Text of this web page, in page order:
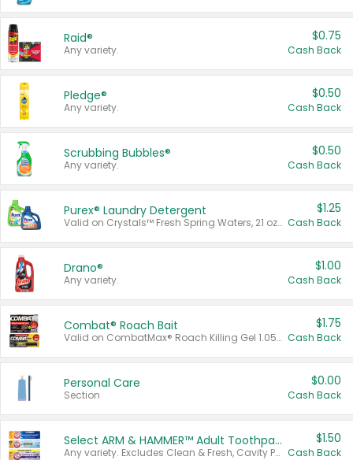
Raid®
Any variety.
$0.75
Cash Back
Pledge®
Any variety.
$0.50
Cash Back
Scrubbing Bubbles®
Any variety.
$0.50
Cash Back
Purex® Laundry Detergent
Valid on Crystals™ Fresh Spring Waters, 21 oz and Liquid Laundry Detergent, Mountain Breeze 33 Loads 50 oz, Mountain Breeze 95 oz, Natural Linen 83 Loads 150 oz, Oxi 43.5 oz, Oxi 128 oz and Ultra Liquid Laundry Detergent, Advanced Oxi with Odor Fighter 6 × 40 oz, Fresh Mountain Breeze, 2 × 170 oz, Mountain Breeze 6 × 40 oz.
$1.25
Cash Back
Drano®
Any variety.
$1.00
Cash Back
Combat® Roach Bait
Valid on CombatMax® Roach Killing Gel 1.05 oz or Combat® Small and Large Roach Baits 12 ct.
$1.75
Cash Back
Personal Care
Section
$0.00
Cash Back
Select ARM & HAMMER™ Adult Toothpastes
Any variety. Excludes Clean & Fresh, Cavity Protection, and trial and travel sizes.
$1.50
Cash Back